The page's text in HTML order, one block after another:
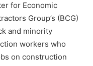
for Economic
Group’s (BCG)
and minority
workers who
on construction